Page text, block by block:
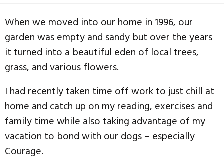
When we moved into our home in 1996, our
garden was empty and sandy but over the years
it turned into a beautiful eden of local trees,
grass, and various flowers.
I had recently taken time off work to just chill at
home and catch up on my reading, exercises and
family time while also taking advantage of my
vacation to bond with our dogs – especially
Courage.